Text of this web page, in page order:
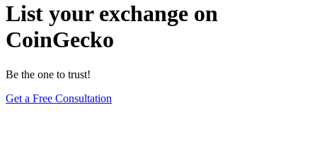
List your exchange on
CoinGecko
Be the one to trust!
Get a Free Consultation